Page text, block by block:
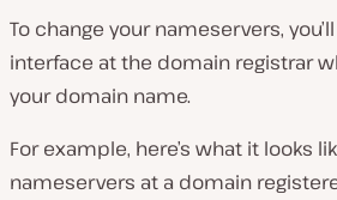
To change your nameservers,
interface at the domain registrar
your domain name.
For example, here’s what it looks
nameservers at a domain